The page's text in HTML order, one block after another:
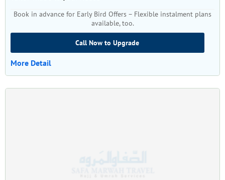
Book in advance for Early Bird Offers – Flexible instalment plans
available, too.
Call Now to Upgrade
More Detail